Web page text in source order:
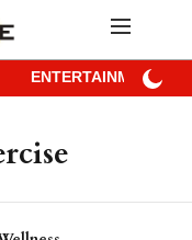
ENTERTAINMENT